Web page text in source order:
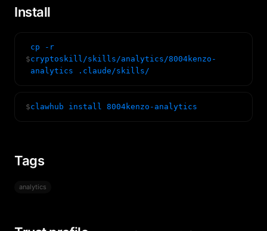
Install
$
cp -r
cryptoskill/skills/analytics/8004kenzo-
analytics .claude/skills/
$clawhub install 8004kenzo-analytics
Tags
analytics